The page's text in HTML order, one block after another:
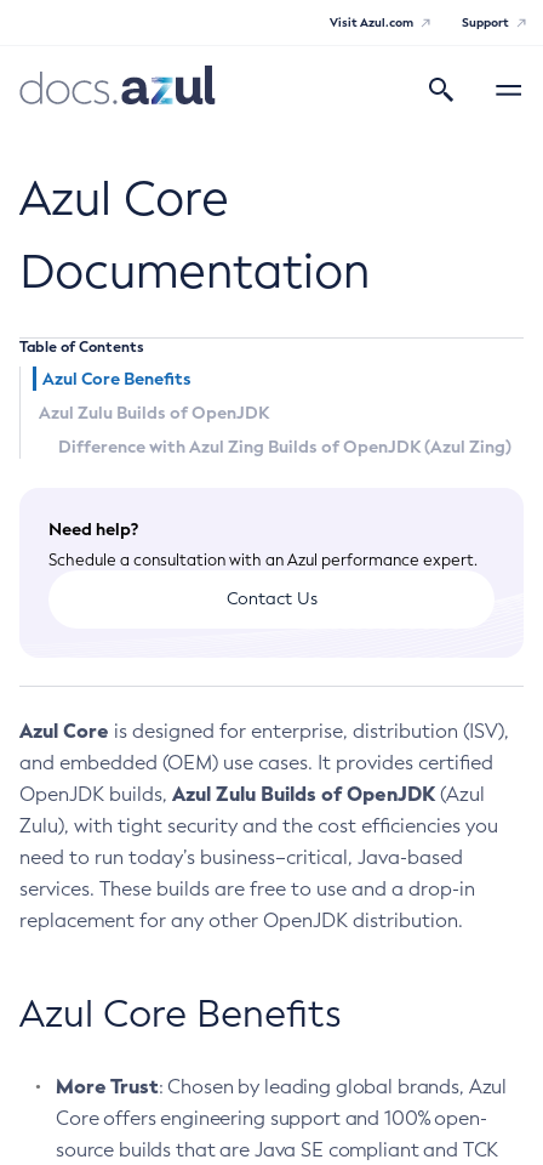
Visit Azul.com Support
Search
navigation
Notes
Supported Platforms
Docker Image Tags
Installation Guidelines
Supported (Zulu SA) on Linux
Docker
Chainguard Docker
DEB
RPM
APK
TAR.GZ
Docker
Paketo Buildpacks
Installing on Windows
Installing on macOS
Using SDKMAN! on Linux and macOS
Using Azul Metadata API
Updating Azul Zulu
Uninstalling Azul Zulu
Other Distributions
Managing Multiple Azul Zulu Versions
Linux
CVE and Version Search
Install CCK
Rhino JavaScript Engine in Azul Zulu 7
About IcedTea-Web
Release Notes
Download and Installation
How to Use IcedTea-Web
How to Use Deployment Ruleset
Configuration Options
Detailed Info
Versioning and Naming Conventions
Configuring Security Providers
FIPS integration in Zulu
Coordinated Restore at Checkpoint
(CRaC)
GC Log Analyzer
Legal Notice
Privacy Policy
Legal
Azul Core
Documentation
Table of Contents
Azul Core Benefits
Azul Zulu Builds of OpenJDK
Difference with Azul Zing Builds of OpenJDK (Azul Zing)
Need help?
Schedule a consultation with an Azul performance expert.
Contact Us
Azul Core is designed for enterprise, distribution (ISV),
and embedded (OEM) use cases. It provides certified
OpenJDK builds, Azul Zulu Builds of OpenJDK (Azul
Zulu), with tight security and the cost efficiencies you
need to run today’s business–critical, Java-based
services. These builds are free to use and a drop-in
replacement for any other OpenJDK distribution.
Azul Core Benefits
More Trust: Chosen by leading global brands, Azul
Core offers engineering support and 100% open-
source builds that are Java SE compliant and TCK